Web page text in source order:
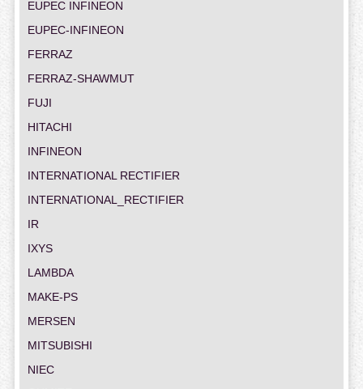
EUPEC INFINEON
EUPEC-INFINEON
FERRAZ
FERRAZ-SHAWMUT
FUJI
HITACHI
INFINEON
INTERNATIONAL RECTIFIER
INTERNATIONAL_RECTIFIER
IR
IXYS
LAMBDA
MAKE-PS
MERSEN
MITSUBISHI
NIEC